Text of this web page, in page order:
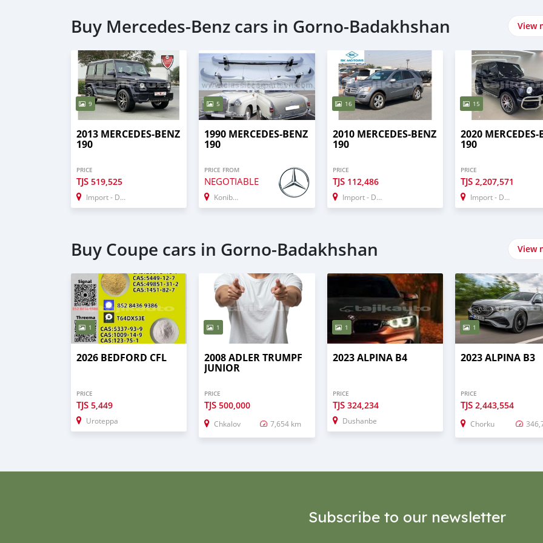
Buy Mercedes-Benz cars in Gorno-Badakhshan View
9
2013 MERCEDES-BENZ
190
PRICE
TJS 519,525
Import - Dubai
5
1990 MERCEDES-BENZ
190
PRICE FROM
NEGOTIABLE
Konibodom
16
2010 MERCEDES-BENZ
190
PRICE
TJS 112,486
Import - Dubai
15
2020 MERCEDES-
190
PRICE
TJS 2,207,571
Import - Dubai
Buy Coupe cars in Gorno-Badakhshan View
1
2026 BEDFORD CFL
PRICE
TJS 5,449
Uroteppa
1
2008 ADLER TRUMPF
JUNIOR
PRICE
TJS500,000
Chkalov 7,654 km
1
2023 ALPINA B4
PRICE
TJS 324,234
Dushanbe
1
2023 ALPINA B3
PRICE
TJS 2,443,554
Chorku
Subscribe to our newsletter